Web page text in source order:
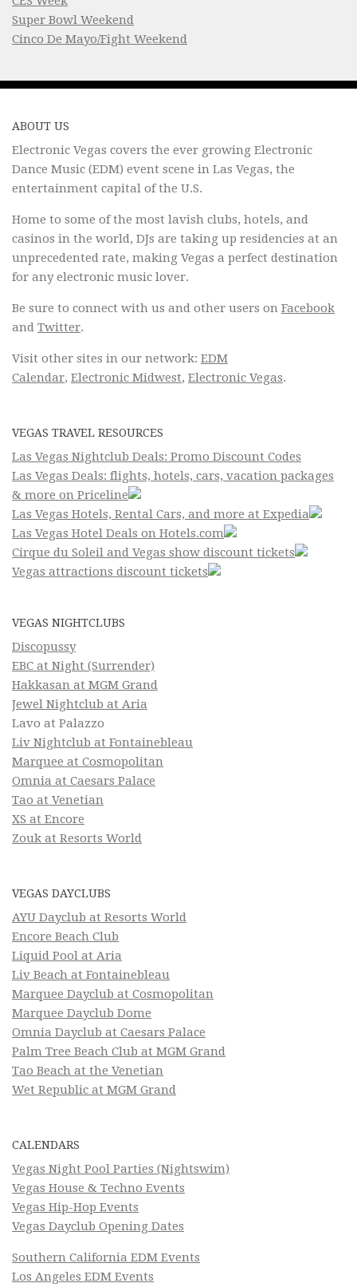
Super Bowl Weekend
Cinco De Mayo/Fight Weekend
ABOUT US
Electronic Vegas covers the ever growing Electronic
Dance Music (EDM) event scene in Las Vegas, the
entertainment capital of the U.S.
Home to some of the most lavish clubs, hotels, and
casinos in the world, DJs are taking up residencies at an
unprecedented rate, making Vegas a perfect destination
for any electronic music lover.
Be sure to connect with us and other users on Facebook
and Twitter.
Visit other sites in our network: EDM
Calendar, Electronic Midwest, Electronic Vegas.
VEGAS TRAVEL RESOURCES
Las Vegas Nightclub Deals: Promo Discount Codes
Las Vegas Deals: flights, hotels, cars, vacation packages
& more on Priceline
Las Vegas Hotels, Rental Cars, and more at Expedia
Las Vegas Hotel Deals on Hotels.com
Cirque du Soleil and Vegas show discount tickets
Vegas attractions discount tickets
VEGAS NIGHTCLUBS
Discopussy
EBC at Night (Surrender)
Hakkasan at MGM Grand
Jewel Nightclub at Aria
Lavo at Palazzo
Liv Nightclub at Fontainebleau
Marquee at Cosmopolitan
Omnia at Caesars Palace
Tao at Venetian
XS at Encore
Zouk at Resorts World
VEGAS DAYCLUBS
AYU Dayclub at Resorts World
Encore Beach Club
Liquid Pool at Aria
Liv Beach at Fontainebleau
Marquee Dayclub at Cosmopolitan
Marquee Dayclub Dome
Omnia Dayclub at Caesars Palace
Palm Tree Beach Club at MGM Grand
Tao Beach at the Venetian
Wet Republic at MGM Grand
CALENDARS
Vegas Night Pool Parties (Nightswim)
Vegas House & Techno Events
Vegas Hip-Hop Events
Vegas Dayclub Opening Dates
Southern California EDM Events
Los Angeles EDM Events